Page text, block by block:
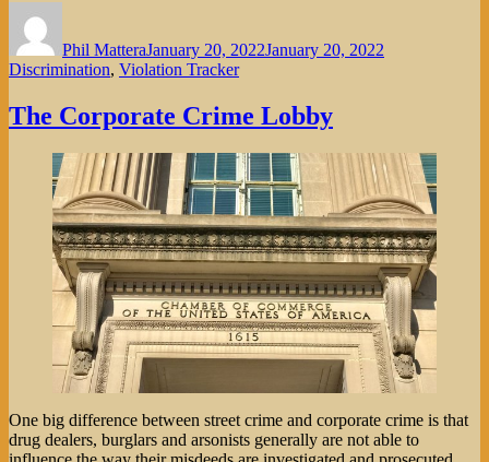
Phil MatteraJanuary 20, 2022January 20, 2022
Discrimination, Violation Tracker
The Corporate Crime Lobby
One big difference between street crime and corporate crime is that
drug dealers, burglars and arsonists generally are not able to